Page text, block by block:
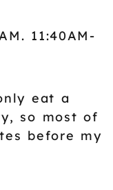
11:40AM-
eat a
so most of
before my